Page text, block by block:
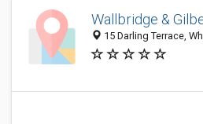
Wallbridge &
15 Darling Terrace,